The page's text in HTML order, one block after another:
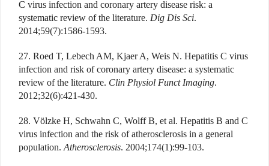
C virus infection and coronary artery disease risk: a
systematic review of the literature. Dig Dis Sci.
2014;59(7):1586-1593.
27. Roed T, Lebech AM, Kjaer A, Weis N. Hepatitis C virus
infection and risk of coronary artery disease: a systematic
review of the literature. Clin Physiol Funct Imaging.
2012;32(6):421-430.
28. Völzke H, Schwahn C, Wolff B, et al. Hepatitis B and C
virus infection and the risk of atherosclerosis in a general
population. Atherosclerosis. 2004;174(1):99-103.